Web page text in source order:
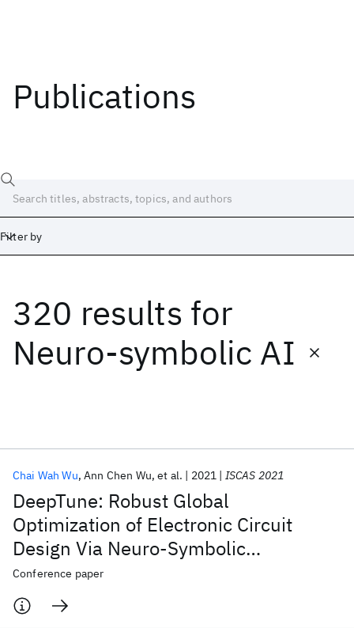
Publications
Filter by
320 results for
Neuro-symbolic AI
DeepTune: Robust Global
Optimization of Electronic Circuit
Design Via Neuro-Symbolic
Optimization
Chai Wah Wu Ann Chen Wu et al. 2021 ISCAS 2021
Conference paper
Date
Start End
Popular topics
AI Hardware Foundation Models
Machine Learning
Quantum Systems